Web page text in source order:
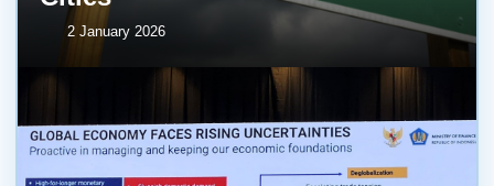
2 January 2026